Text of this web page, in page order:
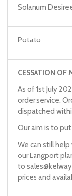
Solanum
Potato
CESSATION OF
As of 1st July
order service.
dispatched
Our aim is to
We can still
our Langport
to
prices and